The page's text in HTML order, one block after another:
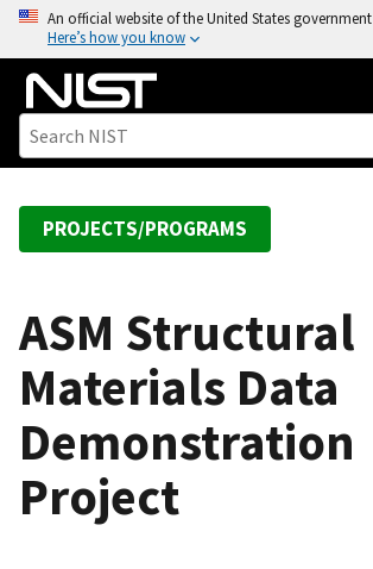
o
An official website of the United States government
Here’s how you know
PROJECTS/PROGRAMS
ASM Structural
Materials Data
Demonstration
Project